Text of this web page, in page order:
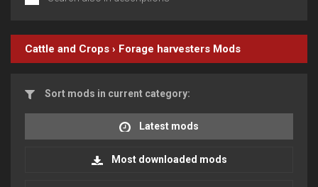
Cattle and Crops › Forage harvesters Mods
Sort mods in current category:
Latest mods
Most downloaded mods